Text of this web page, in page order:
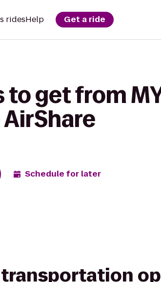
ridesHelp Get a ride
to get from
Schedule for later